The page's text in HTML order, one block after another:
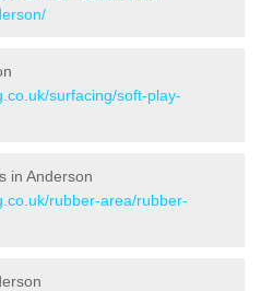
surfacing/soft-play-
in Anderson
rubber-area/rubber-